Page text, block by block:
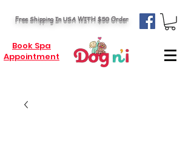
Free Shipping In USA WITH $50 Order
Book Spa
Appointment